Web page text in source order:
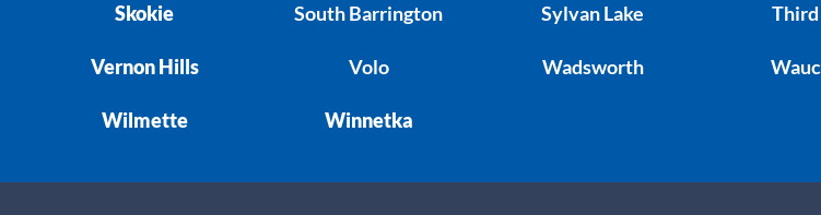
Skokie
Vernon Hills
Wilmette
South Barrington
Volo
Winnetka
Sylvan Lake
Wadsworth
Third